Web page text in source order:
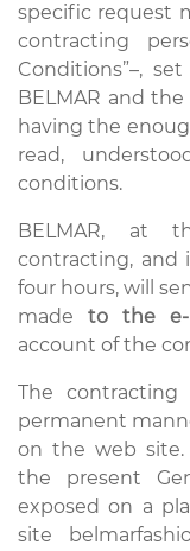
specific request
contracting
Conditions”–,
BELMAR and
having the
read,
conditions.
BELMAR, at
contracting,
four hours, will
made to the e-
account of the
The
permanent
on the web site.
the present
exposed on a
site